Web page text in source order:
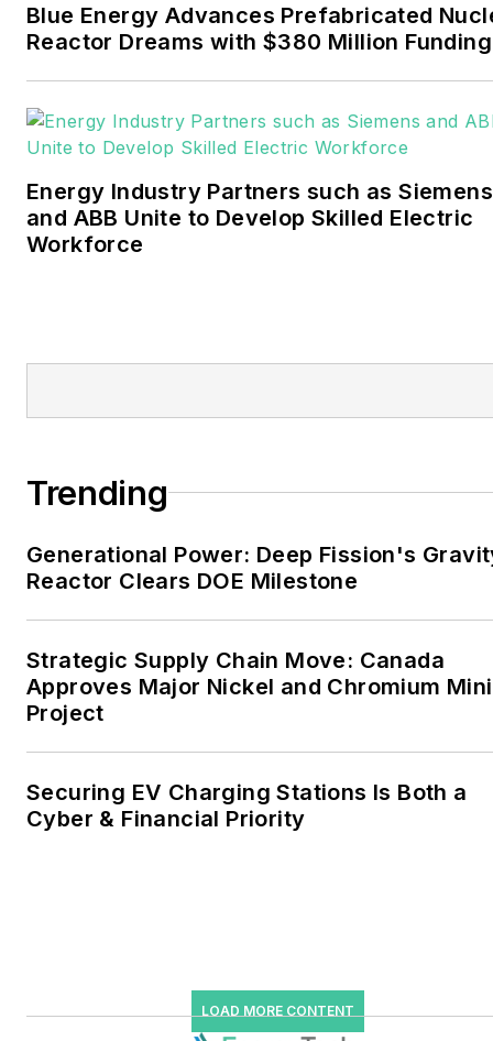
November 2021.
Walton earned his
journalism from the
career stops include the
Moore American,
resiliency goals. These
industrial sectors, as well as
the military, universities,
data centers and
microgrids. The C&I sectors
together account for close
He was named Managing
users such as Fortune 500
companies, and mission-
Blue Energy Advances Prefabricated
Reactor Dreams with $380 Million Funding
Energy Industry Partners such as Siemens
and ABB Unite to Develop Skilled Electric
Workforce
Trending
Generational Power: Deep Fission's
Reactor Clears DOE Milestone
Strategic Supply Chain Move: Canada
Approves Major Nickel and Chromium
Project
Securing EV Charging Stations Is Both a
Cyber & Financial Priority
LOAD MORE CONTENT